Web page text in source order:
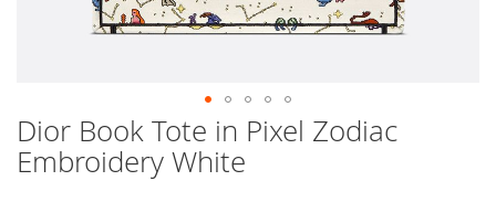
Dior Book Tote in Pixel Zodiac
Embroidery White
Skip
to
the